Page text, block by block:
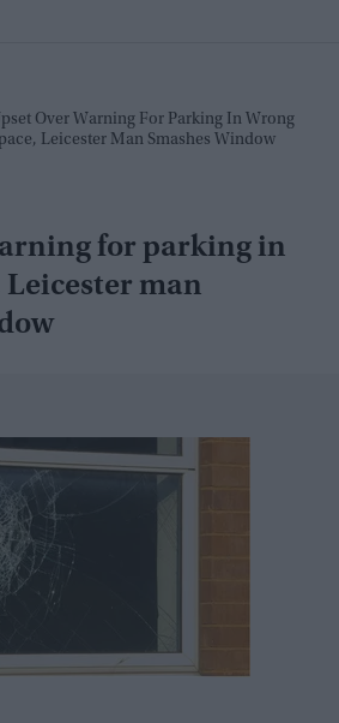
Over Warning For Parking In Wrong
Leicester Man Smashes Window
for parking in
Leicester man